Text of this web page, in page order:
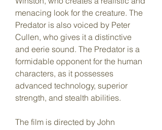
menacing look for the creature. The
Predator is also voiced by Peter
Cullen, who gives it a distinctive
and eerie sound. The Predator is a
formidable opponent for the human
characters, as it possesses
advanced technology, superior
strength, and stealth abilities.
The film is directed by John